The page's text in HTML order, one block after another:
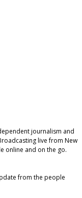
journalism and
live from New
online and on the go.
from the people